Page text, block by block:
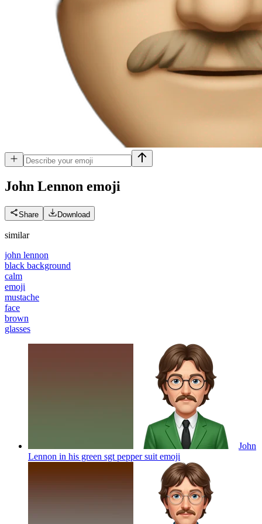
John Lennon emoji
Share Download
similar
john lennon
black background
calm
emoji
mustache
face
brown
glasses
John
Lennon in his green sgt pepper suit emoji